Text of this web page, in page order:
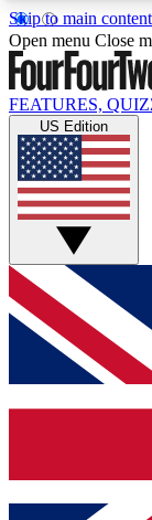
Skip to main content
17
MEMBER
Live
Weekly
GET
For the
below and
and sign
Open menu Close
FEATURES,
US Edition